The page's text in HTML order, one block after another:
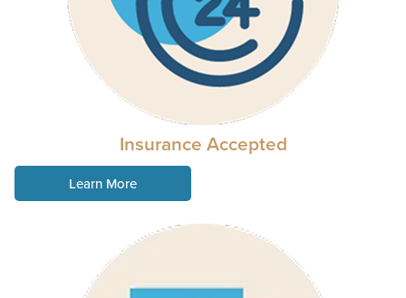
Insurance Accepted
Learn More